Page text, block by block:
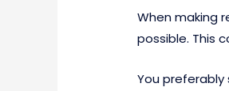
When making
possible. This
You